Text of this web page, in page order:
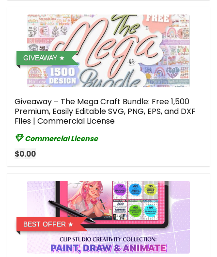
GIVEAWAY
Giveaway – The Mega Craft Bundle: Free 1,500
Premium, Easily Editable SVG, PNG, EPS, and DXF
Files | Commercial License
Commercial License
$0.00
BEST OFFER